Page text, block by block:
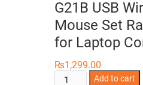
G21B USB
Mouse Set
for Laptop
₨1,299.00
G21B
Add to cart